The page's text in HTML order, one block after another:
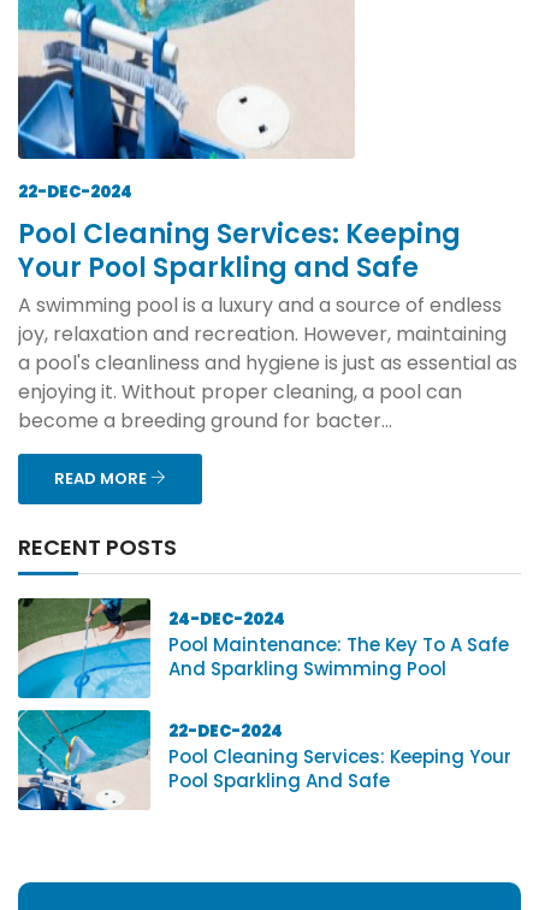
22-DEC-2024
Pool Cleaning Services: Keeping
Your Pool Sparkling and Safe
A swimming pool is a luxury and a source of endless
joy, relaxation and recreation. However, maintaining
a pool's cleanliness and hygiene is just as essential as
enjoying it. Without proper cleaning, a pool can
become a breeding ground for bacter...
READ MORE
RECENT POSTS
24-DEC-2024
Pool Maintenance: The Key To A Safe
And Sparkling Swimming Pool
22-DEC-2024
Pool Cleaning Services: Keeping Your
Pool Sparkling And Safe